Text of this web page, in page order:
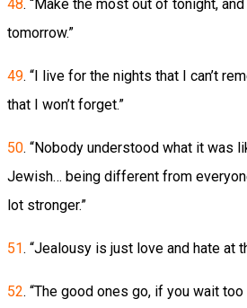
48. “Make the most out of tonight,
tomorrow.”
49. “I live for the nights that I can’t
that I won’t forget.”
50. “Nobody understood what it was
Jewish… being different from
lot stronger.”
51. “Jealousy is just love and hate at
52. “The good ones go, if you wait too